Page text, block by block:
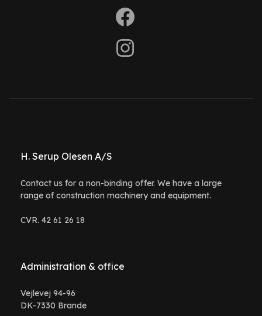
H. Serup Olesen A/S
Contact us for a non-binding offer. We have a large
range of construction machinery and equipment.
CVR. 42 61 26 18
Administration & office
Vejlevej 94-96
DK-7330 Brande